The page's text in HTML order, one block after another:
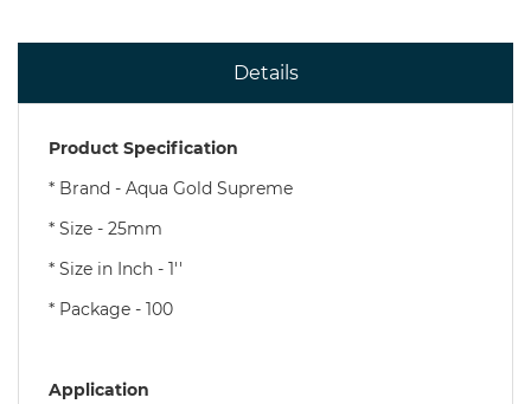
Details
Product Specification
* Brand - Aqua Gold Supreme
* Size - 25mm
* Size in Inch - 1''
* Package - 100
Application